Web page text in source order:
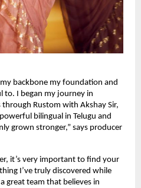
my backbone my foundation and
to. I began my journey in
Rustom with Akshay Sir,
bilingual in Telugu and
grown stronger,” says producer
it’s very important to find your
I’ve truly discovered while
great team that believes in